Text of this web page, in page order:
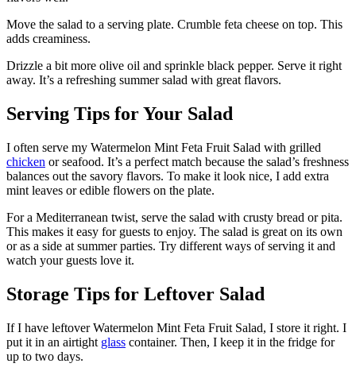
Move the salad to a serving plate. Crumble feta cheese on top. This
adds creaminess.
Drizzle a bit more olive oil and sprinkle black pepper. Serve it right
away. It’s a refreshing summer salad with great flavors.
Serving Tips for Your Salad
I often serve my Watermelon Mint Feta Fruit Salad with grilled
chicken or seafood. It’s a perfect match because the salad’s freshness
balances out the savory flavors. To make it look nice, I add extra
mint leaves or edible flowers on the plate.
For a Mediterranean twist, serve the salad with crusty bread or pita.
This makes it easy for guests to enjoy. The salad is great on its own
or as a side at summer parties. Try different ways of serving it and
watch your guests love it.
Storage Tips for Leftover Salad
If I have leftover Watermelon Mint Feta Fruit Salad, I store it right. I
put it in an airtight glass container. Then, I keep it in the fridge for
up to two days.